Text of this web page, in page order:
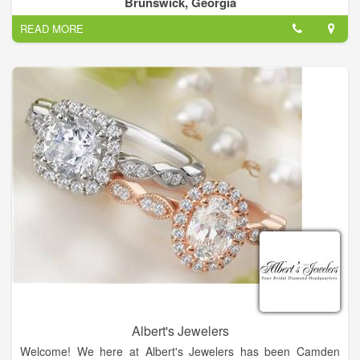
Let us know you may be featured!
Cunningham Jewelers: Serving Brunswick and the Golden
Isles since 1916 as a premier destination for jewelry, crystal,
china, silver, and other fine gifts.
READ MORE
Albert's Jewelers
Welcome! We here at Albert's Jewelers has been Camden